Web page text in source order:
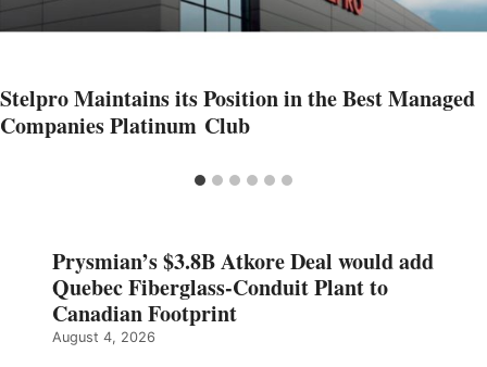
Stelpro Maintains its Position in the Best Managed
Companies Platinum Club
Prysmian’s $3.8B Atkore Deal would add
Quebec Fiberglass-Conduit Plant to
Canadian Footprint
August 4, 2026